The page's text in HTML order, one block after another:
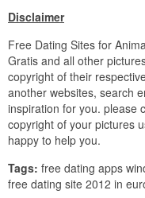
Disclaimer
Free Dating Sites for
Gratis and all other
copyright of their
another websites, search
inspiration for you. please
copyright of your pictures
happy to help you.
Tags: free dating apps
free dating site 2012 in